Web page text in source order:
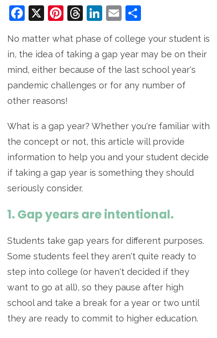
Facebook
X Pinterest
Threads
LinkedIn
Email
No matter what phase of college your student is
in, the idea of taking a gap year may be on their
mind, either because of the last school year's
pandemic challenges or for any number of
other reasons!
What is a gap year? Whether you're familiar with
the concept or not, this article will provide
information to help you and your student decide
if taking a gap year is something they should
seriously consider.
1. Gap years are intentional.
Students take gap years for different purposes.
Some students feel they aren't quite ready to
step into college (or haven't decided if they
want to go at all), so they pause after high
school and take a break for a year or two until
they are ready to commit to higher education.